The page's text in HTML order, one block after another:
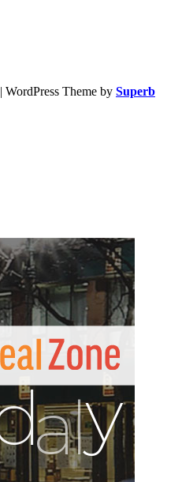
| WordPress Theme by Superb